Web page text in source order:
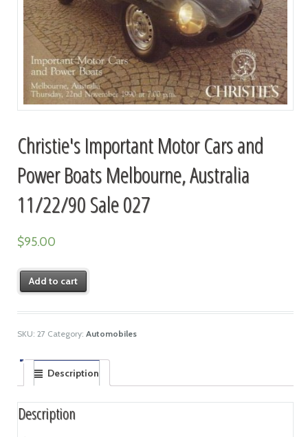
Christie's Important Motor Cars and
Power Boats Melbourne, Australia
11/22/90 Sale 027
$95.00
Add to cart
SKU: 27 Category: Automobiles
Description
Description